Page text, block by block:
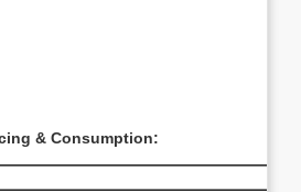
& Consumption: